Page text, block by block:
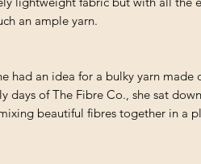
an ample yarn.
had an idea for a bulky yarn made
days of The Fibre Co., she sat
beautiful fibres together in a